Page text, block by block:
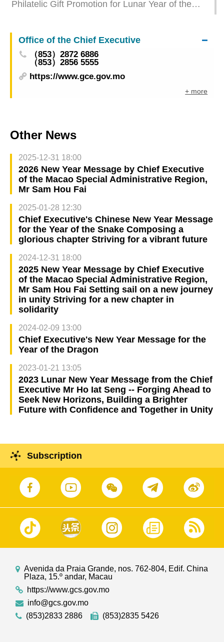
Philatelic Gift Promotion for Lunar Year of the
Office of the Chief Executive
（853）2872 6886
（853）2856 5555
https://www.gce.gov.mo
+ more
Other News
2025-12-31 18:00
2026 New Year Message by Chief Executive
of the Macao Special Administrative Region,
Mr Sam Hou Fai
2025-01-28 12:30
Chief Executive's Chinese New Year Message
for the Year of the Snake Composing a
glorious chapter Striving for a vibrant future
2024-12-31 18:00
2025 New Year Message by Chief Executive
of the Macao Special Administrative Region,
Mr Sam Hou Fai Setting sail on a new journey
in unity Striving for a new chapter in
solidarity
2024-02-09 13:00
Chief Executive's New Year Message for the
Year of the Dragon
2023-01-21 13:05
2023 Lunar New Year Message from the Chief
Executive Mr Ho Iat Seng -- Forging Ahead to
Seek New Horizons, Building a Brighter
Future with Confidence and Together in Unity
Subscription
Avenida da Praia Grande, nos. 762-804, Edif. China
Plaza, 15.º andar, Macau
https://www.gcs.gov.mo
info@gcs.gov.mo
(853)2833 2886
(853)2835 5426